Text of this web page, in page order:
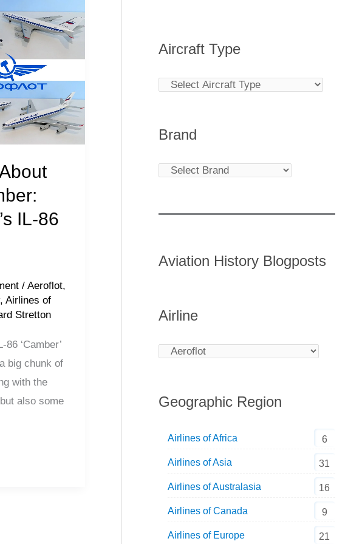
IL-86
/Aeroflot,
,Airlines of
Stretton
‘Camber’
big chunk of
with the
also some
Aircraft Type
Brand
Aviation History Blogposts
Airline
Geographic Region
Airlines of Africa 6
Airlines of Asia 31
Airlines of Australasia 16
Airlines of Canada 9
Airlines of Europe 21